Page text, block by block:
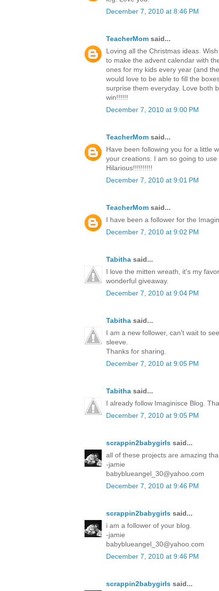
December 7, 2010 at 8:46 PM
TeacherMom said...
Loving all the Christmas ideas.
to make the advent calendar with
ones for my kids every year (and
would love to be able to fill the
surprise them everyday. Love both
win!!!!!!
December 7, 2010 at 9:00 PM
TeacherMom said...
Have been following you for a little
your creations. I am so going to
Hilarious!!!!!!!!!!
December 7, 2010 at 9:01 PM
TeacherMom said...
I have been a follower for the
December 7, 2010 at 9:02 PM
Tabitha said...
I love the mitten wreath, it's my
wonderful giveaway.
December 7, 2010 at 9:04 PM
Tabitha said...
I am a new follower, can't wait to
sleeve.
Thanks for sharing.
December 7, 2010 at 9:05 PM
Tabitha said...
I already follow Imaginisce Blog.
December 7, 2010 at 9:05 PM
scrappin2babygirls said...
all of these projects are amazing
-jamie
babyblueangel_30@yahoo.com
December 7, 2010 at 9:46 PM
scrappin2babygirls said...
i am a follower of your blog.
-jamie
babyblueangel_30@yahoo.com
December 7, 2010 at 9:46 PM
scrappin2babygirls said...